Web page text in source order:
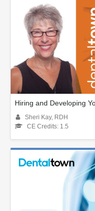
Hiring and Developing
Sheri Kay, RDH
CE Credits: 1.5